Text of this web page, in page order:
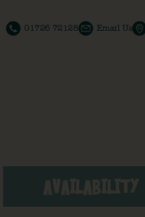
01726 72128 Email Us
AVAILABILITY